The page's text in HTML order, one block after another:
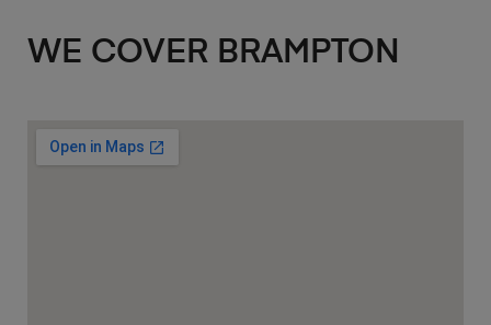
WE COVER BRAMPTON